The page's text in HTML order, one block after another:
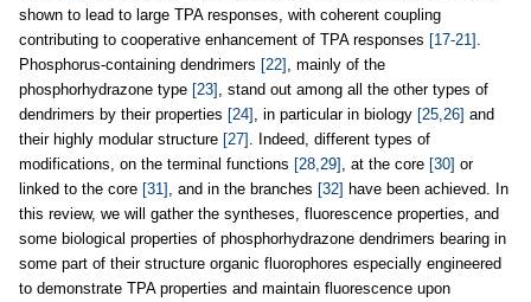
shown to lead to large TPA responses, with coherent coupling
contributing to cooperative enhancement of TPA responses [17-21]
Phosphorus-containing dendrimers [22]
, mainly of the
phosphorhydrazone type [23]
, stand out among all the other types of
dendrimers by their properties [24] , in particular in biology [25,26] and
their highly modular structure [27]
. Indeed, different types of
modifications, on the terminal functions [28,29] , at the core [30] or
linked to the core [31] , and in the branches [32] have been achieved. In
this review, we will gather the syntheses, fluorescence properties, and
some biological properties of phosphorhydrazone dendrimers bearing in
some part of their structure organic fluorophores especially engineered
to demonstrate TPA properties and maintain fluorescence upon